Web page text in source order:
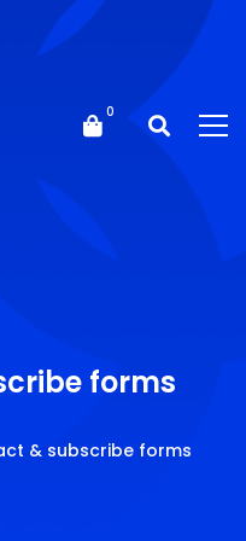
forms
& subscribe forms